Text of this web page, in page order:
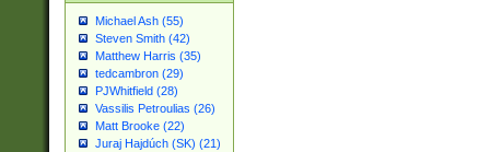
Michael Ash (55)
Steven Smith (42)
Matthew Harris (35)
tedcambron (29)
PJWhitfield (28)
Vassilis Petroulias (26)
Matt Brooke (22)
Juraj Hajdúch (SK) (21)